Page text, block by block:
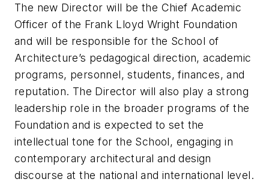
The new Director will be the Chief Academic
Officer of the Frank Lloyd Wright Foundation
and will be responsible for the School of
Architecture’s pedagogical direction, academic
programs, personnel, students, finances, and
reputation. The Director will also play a strong
leadership role in the broader programs of the
Foundation and is expected to set the
intellectual tone for the School, engaging in
contemporary architectural and design
discourse at the national and international level.